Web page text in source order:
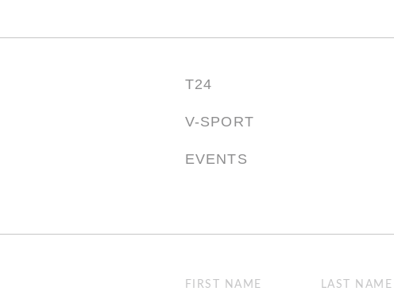
T24
V-SPORT
EVENTS
(Required)